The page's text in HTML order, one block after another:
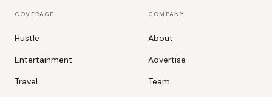
COVERAGE
Hustle
Entertainment
Travel
COMPANY
About
Advertise
Team